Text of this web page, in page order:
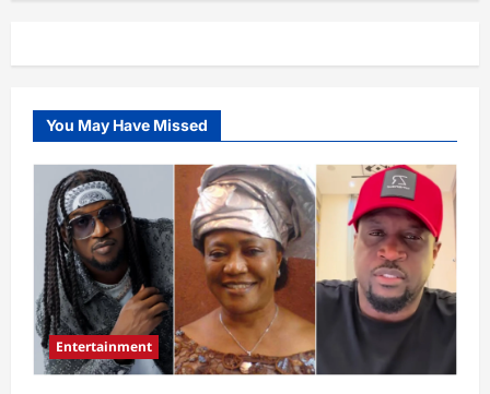
You May Have Missed
Entertainment